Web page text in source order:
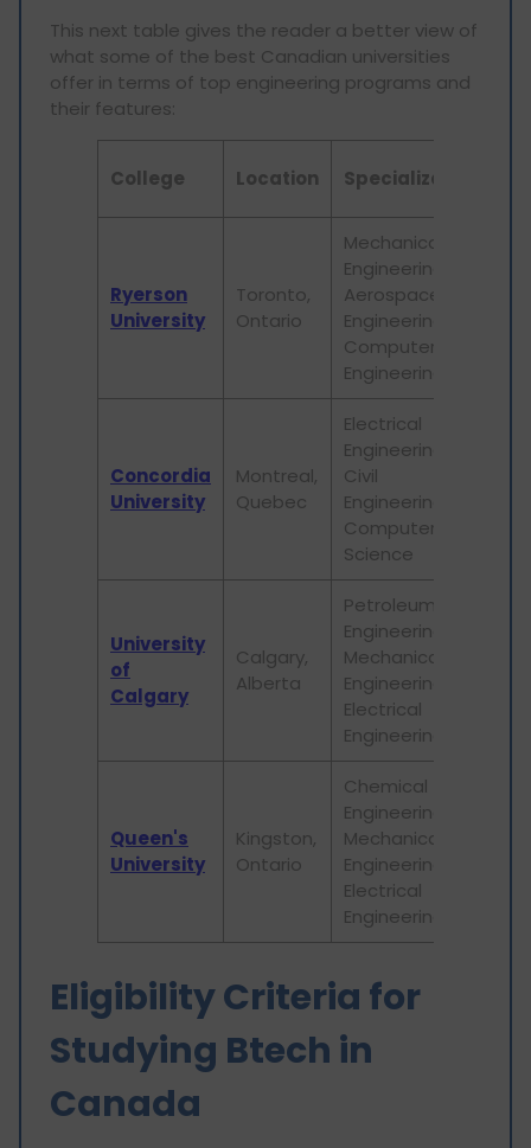
This next table gives the reader a better view of
what some of the best Canadian universities
offer in terms of top engineering programs and
their features:
College Location Specialization
Ryerson
University
Toronto,
Ontario
Mechanical
Engineering,
Aerospace
Engineering,
Computer
Engineering
Concordia
University
Montreal,
Quebec
Electrical
Engineering,
Civil
Engineering,
Computer
Science
University
of
Calgary
Calgary,
Alberta
Petroleum
Engineering,
Mechanical
Engineering,
Electrical
Engineering
Queen's
University
Kingston,
Ontario
Chemical
Engineering,
Mechanical
Engineering,
Electrical
Engineering
Eligibility Criteria for
Studying Btech in
Canada